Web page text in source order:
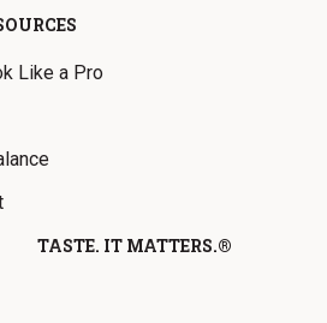
Like a Pro
TASTE. IT MATTERS.®